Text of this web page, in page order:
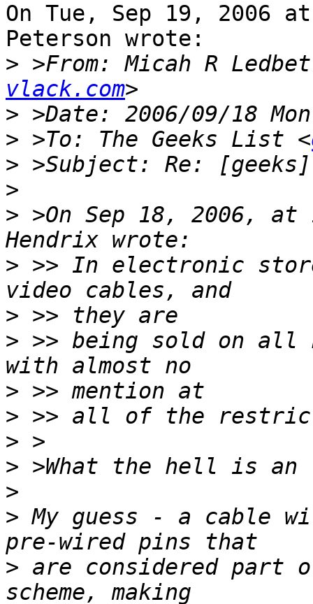
On Tue, Sep 19, 2006
Peterson wrote:
> >From: Micah R
vlack.com
>
> >To: The Geeks List <
>
>
> >On Sep 18, 2006, at
> >> In electronic
>
> >> being sold on all
>
>
>
>
>
> My guess - a cable
> are considered part